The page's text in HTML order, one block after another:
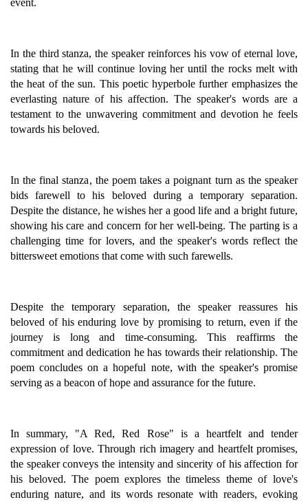
In the third stanza, the speaker reinforces his vow of eternal love,
stating that he will continue loving her until the rocks melt with
the heat of the sun. This poetic hyperbole further emphasizes the
everlasting nature of his affection. The speaker's words are a
testament to the unwavering commitment and devotion he feels
towards his beloved.
In the final stanza, the poem takes a poignant turn as the speaker
bids farewell to his beloved during a temporary separation.
Despite the distance, he wishes her a good life and a bright future,
showing his care and concern for her well-being. The parting is a
challenging time for lovers, and the speaker's words reflect the
bittersweet emotions that come with such farewells.
Despite the temporary separation, the speaker reassures his
beloved of his enduring love by promising to return, even if the
journey is long and time-consuming. This reaffirms the
commitment and dedication he has towards their relationship. The
poem concludes on a hopeful note, with the speaker's promise
serving as a beacon of hope and assurance for the future.
In summary, "A Red, Red Rose" is a heartfelt and tender
expression of love. Through rich imagery and heartfelt promises,
the speaker conveys the intensity and sincerity of his affection for
his beloved. The poem explores the timeless theme of love's
enduring nature, and its words resonate with readers, evoking